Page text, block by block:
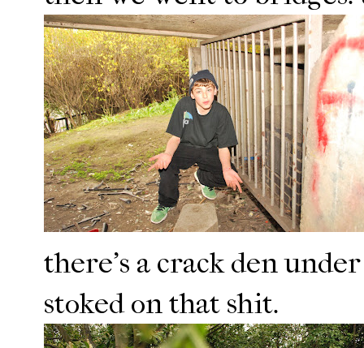
there's a crack den
stoked on that shit.